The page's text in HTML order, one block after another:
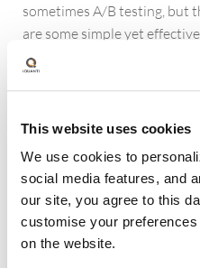
This website uses cookies
We use cookies to
social media features, and
our site, you agree to this
customise your
on the website.
sometimes A/B testing, but
are some simple yet
marketers identify the gaps
optimize it significantly.
user experience. Self-serve
and usertesting.com make
Do a competitive analysis
in-class experiences. Look
best-in-class players in and